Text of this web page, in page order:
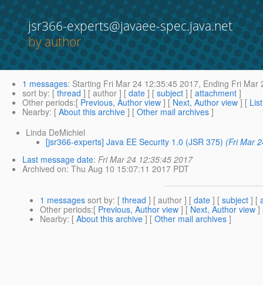
jsr366-experts@javaee-spec.java.net
by author
1 messages: Starting Fri Mar 24 12:35:45 2017, Ending Fri Mar
sort by: [ thread ] [ author ] [ date ] [ subject ] [ attachment ]
Other periods:[ Previous, Author view ] [ Next, Author view ] [
Nearby: [ About this archive ] [ Other mail archives ]
Linda DeMichiel
[jsr366-experts] Java EE Security 1.0 (JSR 375) (Fri Mar
Last message date: Fri Mar 24 12:35:45 2017
Archived on: Thu Aug 10 15:07:11 2017 PDT
1 messages sort by: [ thread ] [ author ] [ date ] [ subject ] [
Other periods:[ Previous, Author view ] [ Next, Author view ]
Nearby: [ About this archive ] [ Other mail archives ]